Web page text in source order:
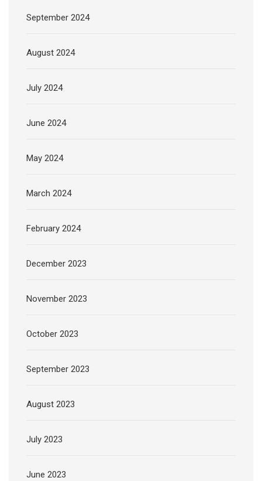
September 2024
August 2024
July 2024
June 2024
May 2024
March 2024
February 2024
December 2023
November 2023
October 2023
September 2023
August 2023
July 2023
June 2023